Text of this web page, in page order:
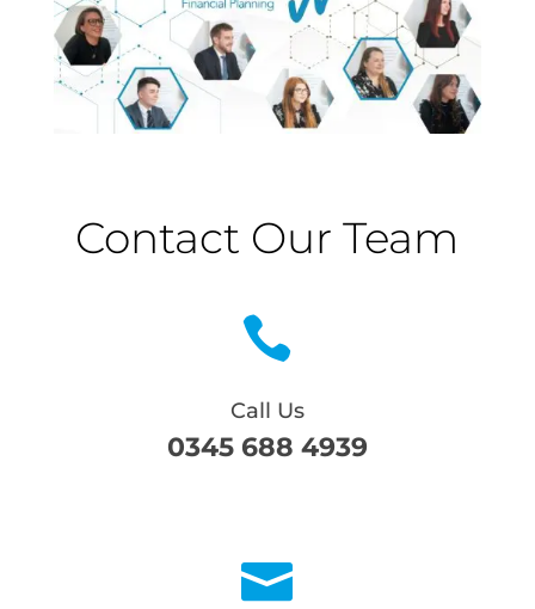
Contact Our Team

Call Us
0345 688 4939
